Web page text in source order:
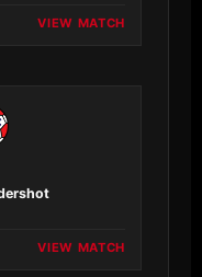
VIEW MATCH
VIEW MATCH